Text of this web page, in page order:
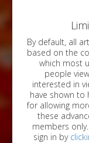
By default, all
based on the
which most users are searching for. For instance,
people
interested in viewing diseases that
have shown to
for allowing more advanced sorting methods.
these
members only. If
sign in by